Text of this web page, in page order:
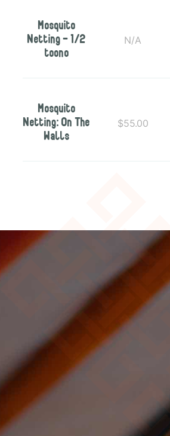
Mosquito
Netting - 1/2
toono
N/A
Mosquito
Netting: On The
Walls
$55.00